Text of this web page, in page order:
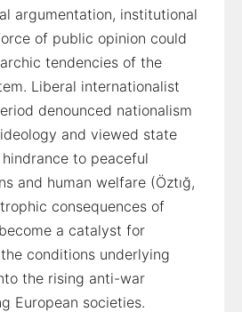
argumentation, institutional
of public opinion could
tendencies of the
Liberal internationalist
denounced nationalism
and viewed state
to peaceful
and human welfare (Öztığ,
consequences of
a catalyst for
conditions underlying
the rising anti-war
European societies.